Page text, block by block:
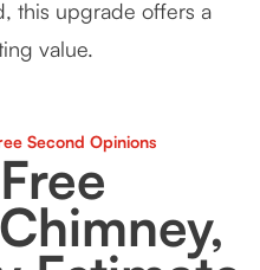
this upgrade offers a
value.
Second Opinions